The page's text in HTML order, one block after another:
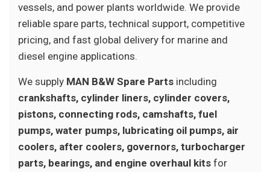
vessels, and power plants worldwide. We provide
reliable spare parts, technical support, competitive
pricing, and fast global delivery for marine and
diesel engine applications.
We supply MAN B&W Spare Parts including
crankshafts, cylinder liners, cylinder covers,
pistons, connecting rods, camshafts, fuel
pumps, water pumps, lubricating oil pumps, air
coolers, after coolers, governors, turbocharger
parts, bearings, and engine overhaul kits for